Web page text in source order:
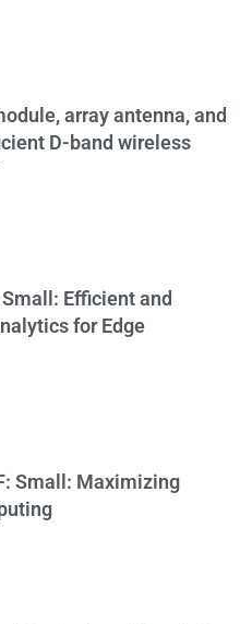
array antenna, and
D-band wireless
Efficient and
for Edge
Small: Maximizing